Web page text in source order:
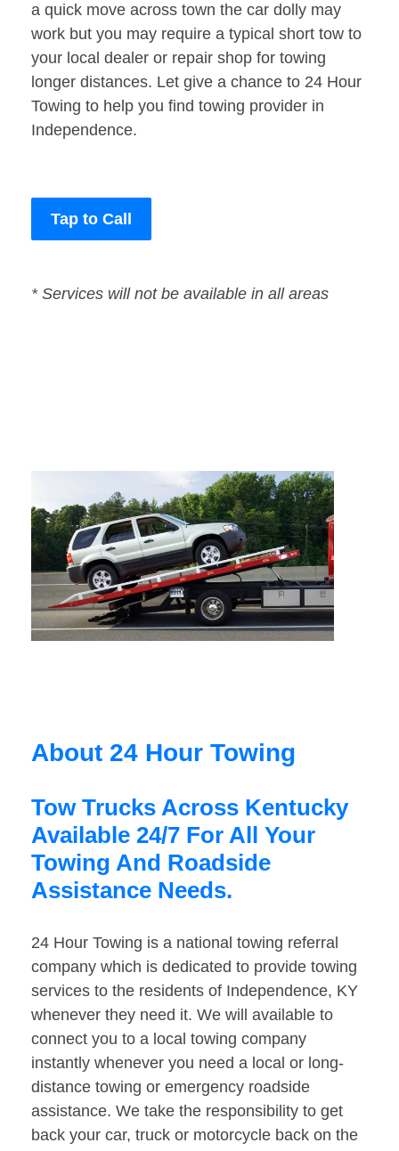
a quick move across town the car dolly may
work but you may require a typical short tow to
your local dealer or repair shop for towing
longer distances. Let give a chance to 24 Hour
Towing to help you find towing provider in
Independence.
Tap to Call
* Services will not be available in all areas
About 24 Hour Towing
Tow Trucks Across Kentucky
Available 24/7 For All Your
Towing And Roadside
Assistance Needs.
24 Hour Towing is a national towing referral
company which is dedicated to provide towing
services to the residents of Independence, KY
whenever they need it. We will available to
connect you to a local towing company
instantly whenever you need a local or long-
distance towing or emergency roadside
assistance. We take the responsibility to get
back your car, truck or motorcycle back on the